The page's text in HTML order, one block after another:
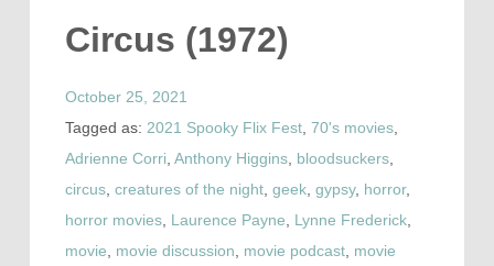
Circus (1972)
October 25, 2021
Tagged as: 2021 Spooky Flix Fest, 70's movies,
Adrienne Corri Anthony Higgins, bloodsuckers,
circus, creatures of the night, geek, gypsy, horror,
horror movies, Laurence Payne Lynne Frederick,
movie
movie discussion movie podcast, movie